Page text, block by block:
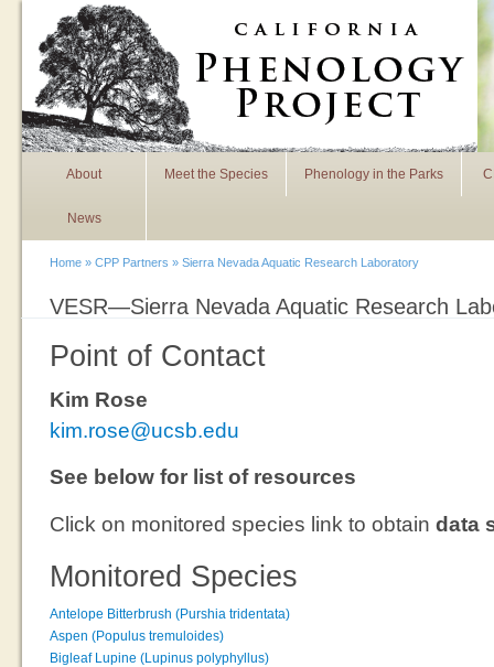
Skip to main content
About Meet the Species Phenology in the Parks
News
Home » CPP Partners » Sierra Nevada Aquatic Research Laboratory
VESR—Sierra Nevada Aquatic Research
Point of Contact
Kim Rose
kim.rose@ucsb.edu
See below for list of resources
Click on monitored species link to obtain data
Monitored Species
Antelope Bitterbrush (Purshia tridentata)
Aspen (Populus tremuloides)
Bigleaf Lupine (Lupinus polyphyllus)